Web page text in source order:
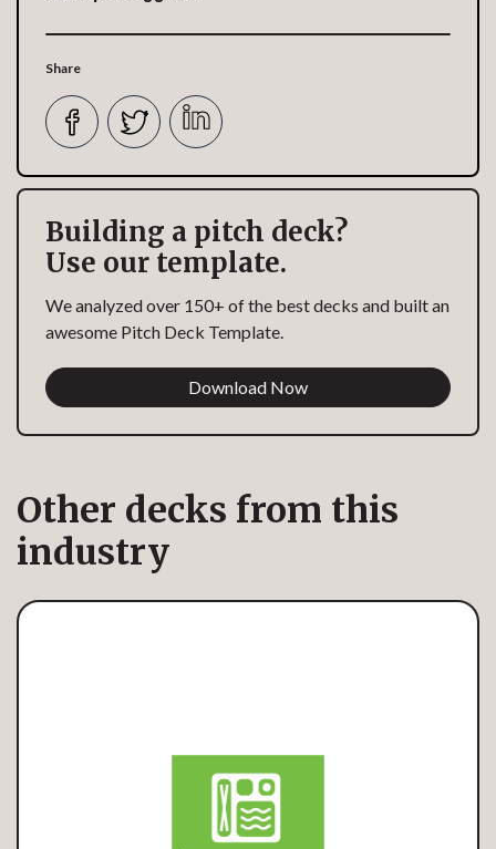
Share
Building a pitch deck?
Use our template.
We analyzed over 150+ of the best decks and built an
awesome Pitch Deck Template.
Download Now
Other decks from this
industry